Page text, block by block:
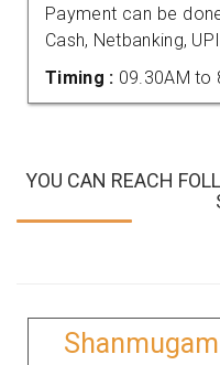
Payment can be
Cash, Netbanking,
Timing : 09.30AM to
YOU CAN REACH